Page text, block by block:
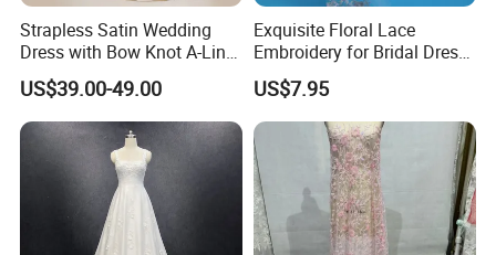
Strapless Satin Wedding
Dress with Bow Knot A-Line
Bridal Gown with Corset
Back Customizable Plus
Size Elegant Ivory Bridal
Dress
US$39.00-49.00
Exquisite Floral Lace
Embroidery for Bridal Dress
Accents
US$7.95